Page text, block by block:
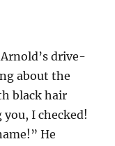
drive-
about the
black hair
I checked!
He